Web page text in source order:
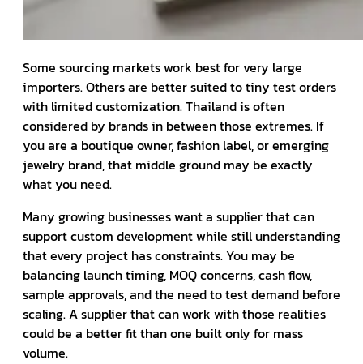
Some sourcing markets work best for very large
importers. Others are better suited to tiny test orders
with limited customization. Thailand is often
considered by brands in between those extremes. If
you are a boutique owner, fashion label, or emerging
jewelry brand, that middle ground may be exactly
what you need.
Many growing businesses want a supplier that can
support custom development while still understanding
that every project has constraints. You may be
balancing launch timing, MOQ concerns, cash flow,
sample approvals, and the need to test demand before
scaling. A supplier that can work with those realities
could be a better fit than one built only for mass
volume.